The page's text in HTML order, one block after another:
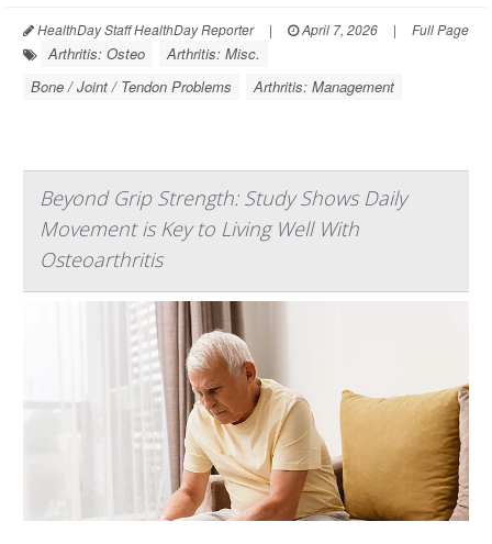
HealthDay Staff HealthDay Reporter | April 7, 2026 | Full Page
Arthritis: Osteo
Arthritis: Misc.
Bone / Joint / Tendon Problems
Arthritis: Management
Beyond Grip Strength: Study Shows Daily
Movement is Key to Living Well With
Osteoarthritis